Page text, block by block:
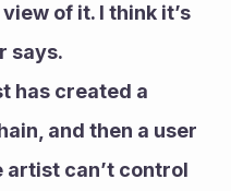
of it. I think it’s
says.
has created a
and then a user
can’t control